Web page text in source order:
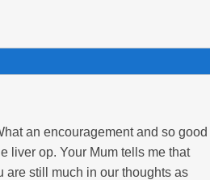
an encouragement and so good
liver op. Your Mum tells me that
are still much in our thoughts as